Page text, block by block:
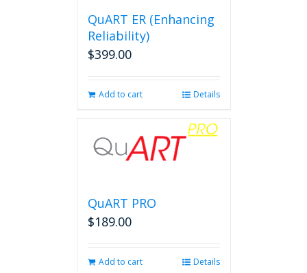
chosen
QuART ER (Enhancing
Reliability)
$399.00
Add to cart Details
QuART PRO
$189.00
Add to cart Details